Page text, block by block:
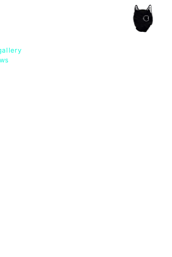
photobook publishing and